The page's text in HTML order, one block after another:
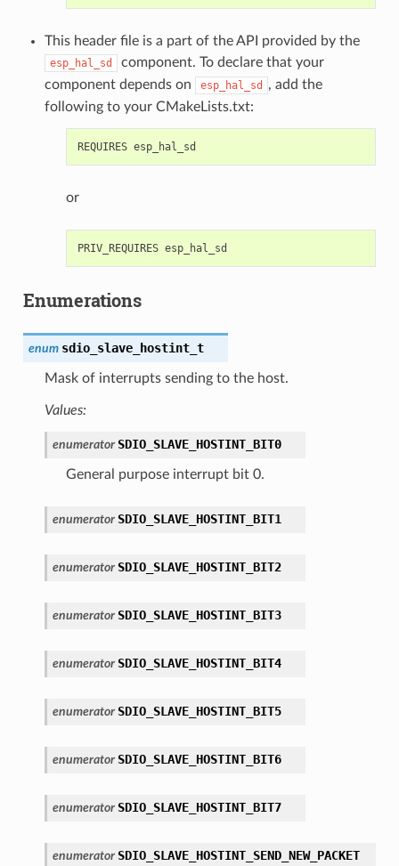
This header file is a part of the API provided by the
esp_hal_sd
component. To declare that your
component depends on
esp_hal_sd
, add the
following to your CMakeLists.txt:
or
Enumerations
enum sdio_slave_hostint_t
Mask of interrupts sending to the host.
Values:
enumerator SDIO_SLAVE_HOSTINT_BIT0
General purpose interrupt bit 0.
enumerator SDIO_SLAVE_HOSTINT_BIT1
enumerator SDIO_SLAVE_HOSTINT_BIT2
enumerator SDIO_SLAVE_HOSTINT_BIT3
enumerator SDIO_SLAVE_HOSTINT_BIT4
enumerator SDIO_SLAVE_HOSTINT_BIT5
enumerator SDIO_SLAVE_HOSTINT_BIT6
enumerator SDIO_SLAVE_HOSTINT_BIT7
enumerator SDIO_SLAVE_HOSTINT_SEND_NEW_PACKET